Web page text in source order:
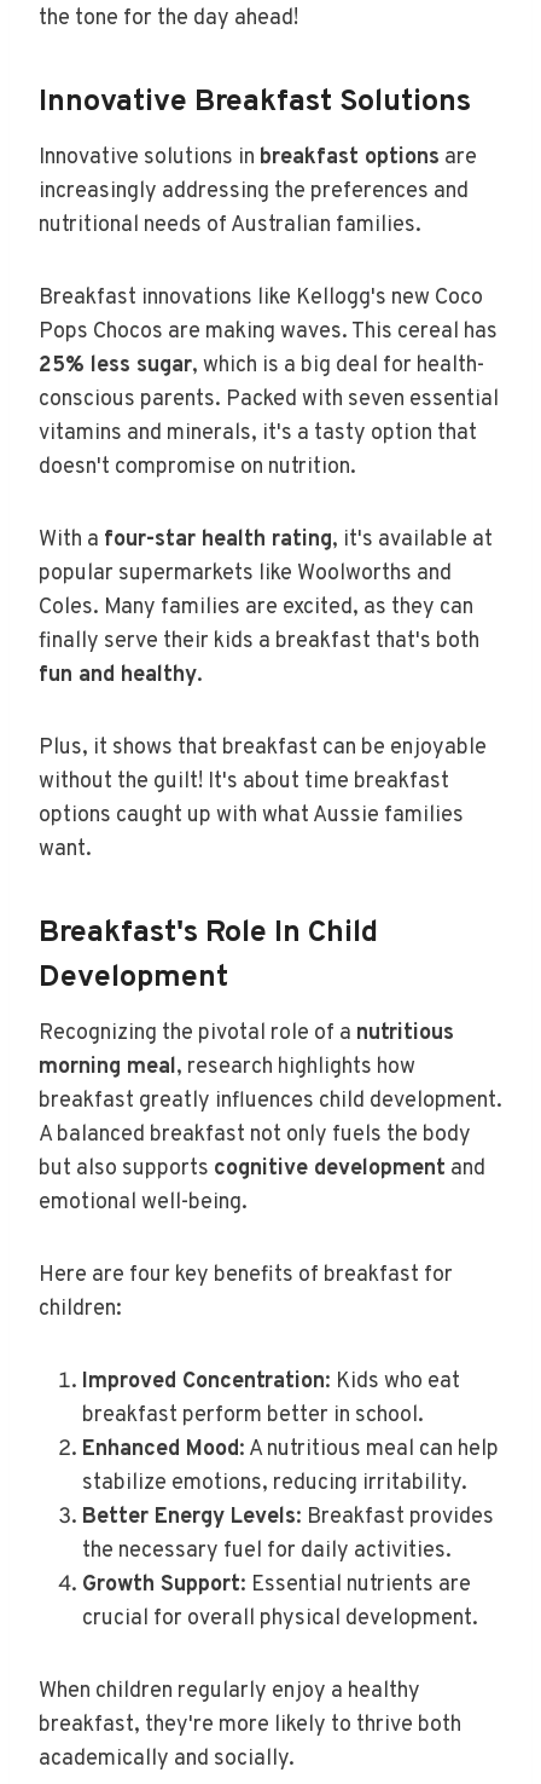
the tone for the day ahead!
Innovative Breakfast Solutions
Innovative solutions in breakfast options are
increasingly addressing the preferences and
nutritional needs of Australian families.
Breakfast innovations like Kellogg's new Coco
Pops Chocos are making waves. This cereal has
25% less sugar, which is a big deal for health-
conscious parents. Packed with seven essential
vitamins and minerals, it's a tasty option that
doesn't compromise on nutrition.
With a four-star health rating, it's available at
popular supermarkets like Woolworths and
Coles. Many families are excited, as they can
finally serve their kids a breakfast that's both
fun and healthy.
Plus, it shows that breakfast can be enjoyable
without the guilt! It's about time breakfast
options caught up with what Aussie families
want.
Breakfast's Role In Child
Development
Recognizing the pivotal role of a nutritious
morning meal, research highlights how
breakfast greatly influences child development.
A balanced breakfast not only fuels the body
but also supports cognitive development and
emotional well-being.
Here are four key benefits of breakfast for
children:
Improved Concentration: Kids who eat
breakfast perform better in school.
Enhanced Mood: A nutritious meal can help
stabilize emotions, reducing irritability.
Better Energy Levels: Breakfast provides
the necessary fuel for daily activities.
Growth Support: Essential nutrients are
crucial for overall physical development.
When children regularly enjoy a healthy
breakfast, they're more likely to thrive both
academically and socially.